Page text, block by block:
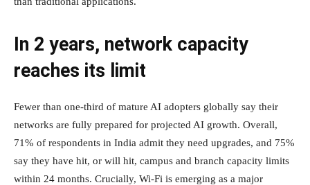
In 2 years, network capacity
reaches its limit
Fewer than one-third of mature AI adopters globally say their
networks are fully prepared for projected AI growth. Overall,
71% of respondents in India admit they need upgrades, and 75%
say they have hit, or will hit, campus and branch capacity limits
within 24 months. Crucially, Wi-Fi is emerging as a major